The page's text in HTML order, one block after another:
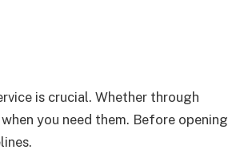
is crucial. Whether through
you need them. Before opening